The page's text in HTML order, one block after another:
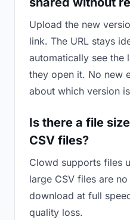
Upload the new
link. The URL stays
automatically see the
they open it. No new
about which version
Is there a file
CSV files?
Clowd supports files
large CSV files are
download at full
quality loss.